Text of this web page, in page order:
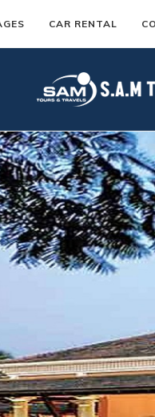
CAR RENTAL